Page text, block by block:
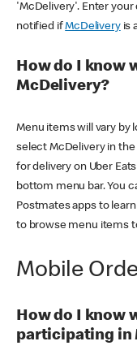
'McDelivery'. Enter your
notified ifMcDeliveryis
How do I know
McDelivery?
Menu items will vary by
select McDelivery in the
for delivery on Uber
bottom menu bar. You
Postmates apps to
to browse menu items
Mobile
How do I know
participating in